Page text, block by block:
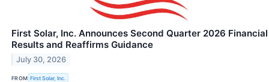
First Solar, Inc. Announces Second Quarter 2026 Financial
Results and Reaffirms Guidance
July 30, 2026
FROM First Solar, Inc.